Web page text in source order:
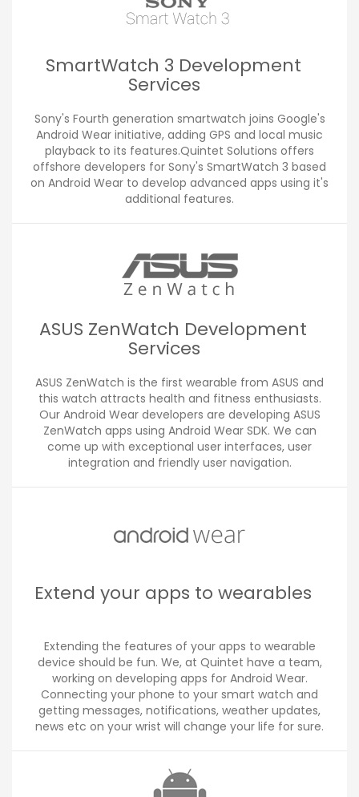
SmartWatch 3 Development
Services
Sony's Fourth generation smartwatch joins Google's
Android Wear initiative, adding GPS and local music
playback to its features.Quintet Solutions offers
offshore developers for Sony's SmartWatch 3 based
on Android Wear to develop advanced apps using it's
additional features.
ASUS ZenWatch Development
Services
ASUS ZenWatch is the first wearable from ASUS and
this watch attracts health and fitness enthusiasts.
Our Android Wear developers are developing ASUS
ZenWatch apps using Android Wear SDK. We can
come up with exceptional user interfaces, user
integration and friendly user navigation.
Extend your apps to wearables
Extending the features of your apps to wearable
device should be fun. We, at Quintet have a team,
working on developing apps for Android Wear.
Connecting your phone to your smart watch and
getting messages, notifications, weather updates,
news etc on your wrist will change your life for sure.